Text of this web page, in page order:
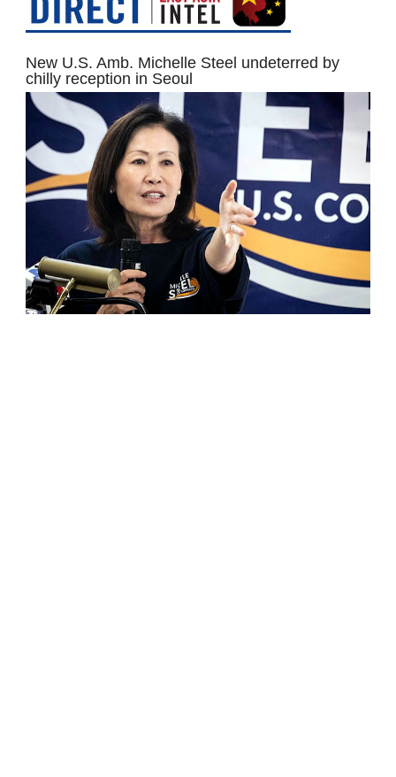
New U.S. Amb. Michelle Steel undeterred by
chilly reception in Seoul